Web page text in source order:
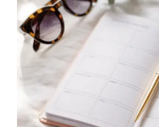
FOR